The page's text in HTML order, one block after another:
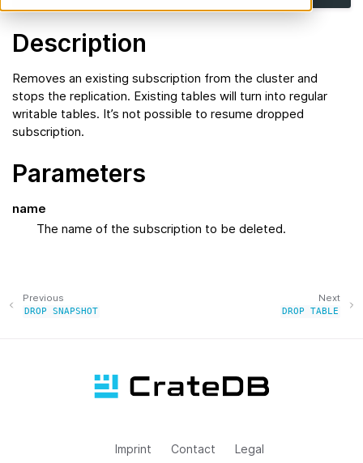
Description
Removes an existing subscription from the cluster and
stops the replication. Existing tables will turn into regular
writable tables. It’s not possible to resume dropped
subscription.
Parameters
name
The name of the subscription to be deleted.
Next
DROP TABLE
Previous
DROP SNAPSHOT
Imprint Contact Legal